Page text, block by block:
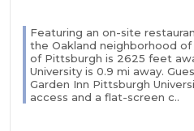
Featuring an on-site
the Oakland neighborhood
of Pittsburgh is 2625 feet
University is 0.9 mi away.
Garden Inn Pittsburgh
access and a flat-screen c..